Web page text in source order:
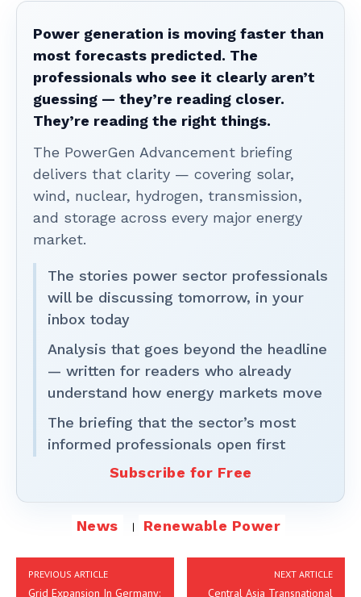
Power generation is moving faster than
most forecasts predicted. The
professionals who see it clearly aren’t
guessing — they’re reading closer.
They’re reading the right things.
The PowerGen Advancement briefing
delivers that clarity — covering solar,
wind, nuclear, hydrogen, transmission,
and storage across every major energy
market.
The stories power sector professionals
will be discussing tomorrow, in your
inbox today
Analysis that goes beyond the headline
— written for readers who already
understand how energy markets move
The briefing that the sector’s most
informed professionals open first
Subscribe for Free
News Renewable Power
PREVIOUS ARTICLE
Grid Expansion In Germany:
NEXT ARTICLE
Central Asia Transnational